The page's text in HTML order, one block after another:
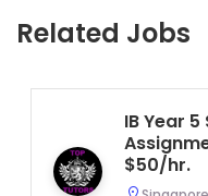
Related Jobs
IB Year
$50/hr.